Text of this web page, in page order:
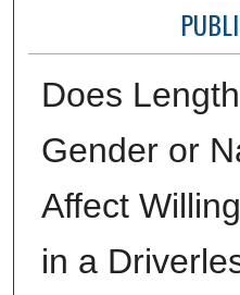
Does
Gender or
Affect
in a